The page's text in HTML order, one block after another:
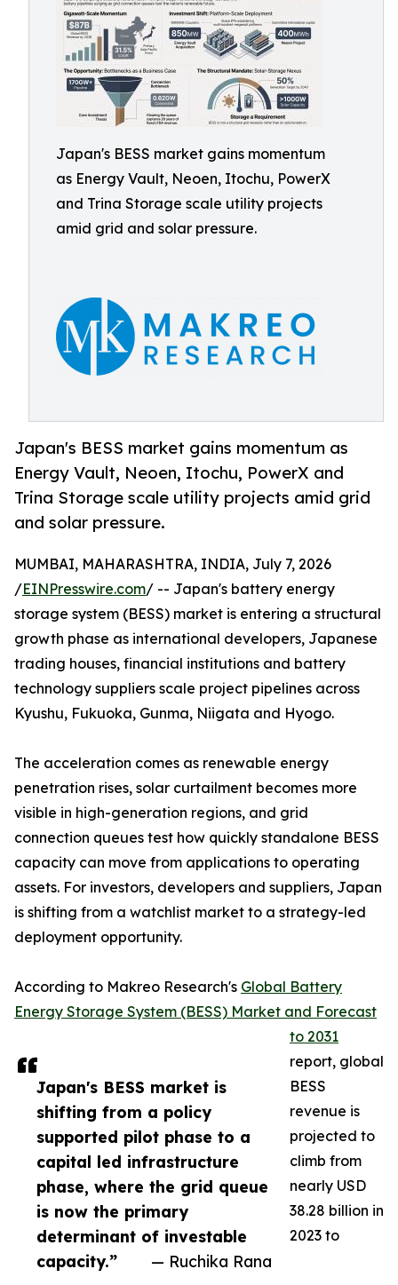
Japan's BESS market gains momentum
as Energy Vault, Neoen, Itochu, PowerX
and Trina Storage scale utility projects
amid grid and solar pressure.
Japan's BESS market gains momentum as
Energy Vault, Neoen, Itochu, PowerX and
Trina Storage scale utility projects amid grid
and solar pressure.
Japan's BESS market is
shifting from a policy
supported pilot phase to a
capital led infrastructure
phase, where the grid queue
is now the primary
determinant of investable
capacity.”
— Ruchika Rana
MUMBAI, MAHARASHTRA, INDIA, July 7, 2026
/EINPresswire.com/ -- Japan's battery energy
storage system (BESS) market is entering a structural
growth phase as international developers, Japanese
trading houses, financial institutions and battery
technology suppliers scale project pipelines across
Kyushu, Fukuoka, Gunma, Niigata and Hyogo.
The acceleration comes as renewable energy
penetration rises, solar curtailment becomes more
visible in high-generation regions, and grid
connection queues test how quickly standalone BESS
capacity can move from applications to operating
assets. For investors, developers and suppliers, Japan
is shifting from a watchlist market to a strategy-led
deployment opportunity.
According to Makreo Research's Global Battery
Energy Storage System (BESS) Market and Forecast
to 2031
report, global
BESS
revenue is
projected to
climb from
nearly USD
38.28 billion in
2023 to